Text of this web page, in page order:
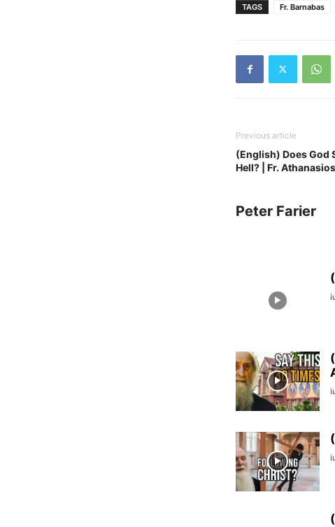
TAGS Fr. Barnabas
Previous article
(English) Does God
Hell? | Fr.
Peter Farier